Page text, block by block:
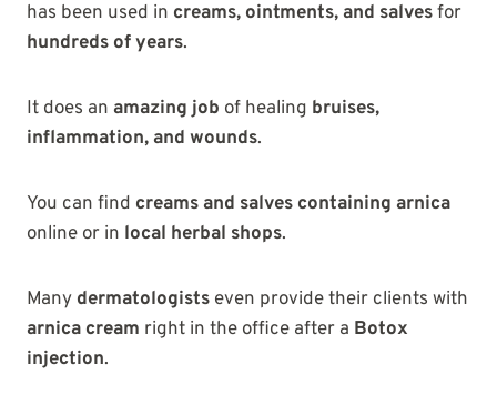
has been used in creams, ointments, and salvesfor
hundreds of years.
It does an amazing job of healing bruises,
inflammation, and wounds.
You can find creams and salves containing arnica
online or in local herbal shops.
Many dermatologists even provide their clients with
arnica cream right in the office after a Botox
injection.